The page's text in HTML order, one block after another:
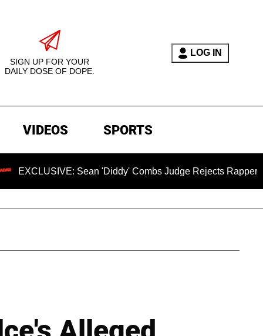
SIGN UP FOR YOUR
DAILY DOSE OF DOPE.
LOG IN
VIDEOS SPORTS
Sean 'Diddy' Combs Judge Rejects Rapper's Assault